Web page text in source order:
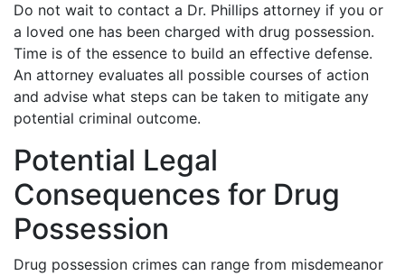
Do not wait to contact a Dr. Phillips attorney if you or
a loved one has been charged with drug possession.
Time is of the essence to build an effective defense.
An attorney evaluates all possible courses of action
and advise what steps can be taken to mitigate any
potential criminal outcome.
Potential Legal
Consequences for Drug
Possession
Drug possession crimes can range from misdemeanor